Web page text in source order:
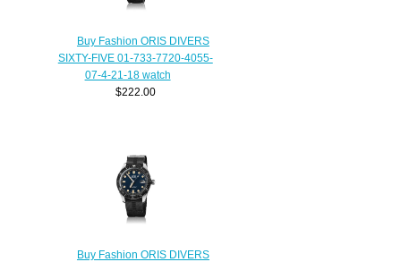
Buy Fashion ORIS DIVERS
SIXTY-FIVE 01-733-7720-4055-
07-4-21-18 watch
$222.00
Buy Fashion ORIS DIVERS